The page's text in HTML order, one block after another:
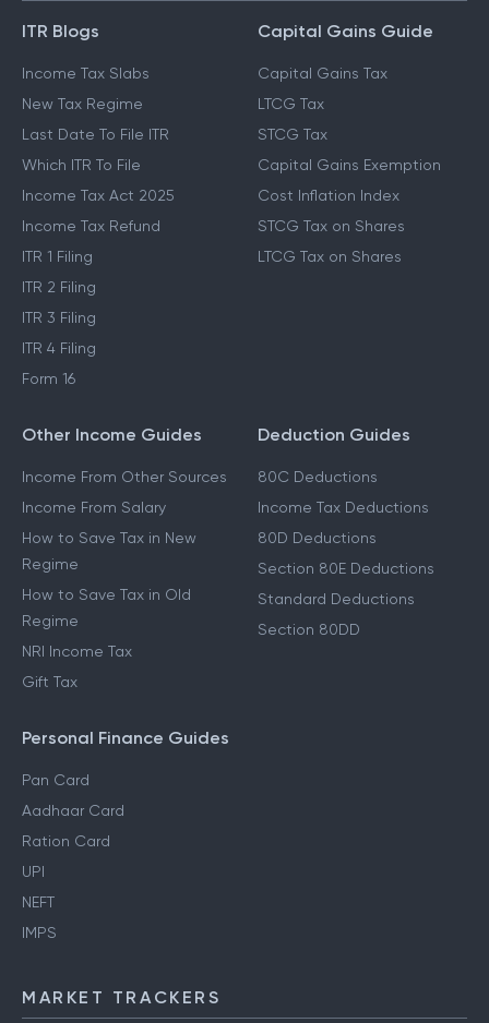
ITR Blogs
Income Tax Slabs
New Tax Regime
Last Date To File ITR
Which ITR To File
Income Tax Act 2025
Income Tax Refund
ITR 1 Filing
ITR 2 Filing
ITR 3 Filing
ITR 4 Filing
Form 16
Capital Gains Guide
Capital Gains Tax
LTCG Tax
STCG Tax
Capital Gains Exemption
Cost Inflation Index
STCG Tax on Shares
LTCG Tax on Shares
Other Income Guides
Income From Other Sources
Income From Salary
How to Save Tax in New
Regime
How to Save Tax in Old
Regime
NRI Income Tax
Gift Tax
Deduction Guides
80C Deductions
Income Tax Deductions
80D Deductions
Section 80E Deductions
Standard Deductions
Section 80DD
Personal Finance Guides
Pan Card
Aadhaar Card
Ration Card
UPI
NEFT
IMPS
MARKET TRACKERS